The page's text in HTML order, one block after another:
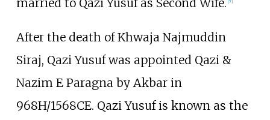
After the death of Khwaja Najmuddin
Siraj, Qazi Yusuf was appointed Qazi &
Nazim E Paragna by Akbar in
968H/1568CE. Qazi Yusuf is known as the